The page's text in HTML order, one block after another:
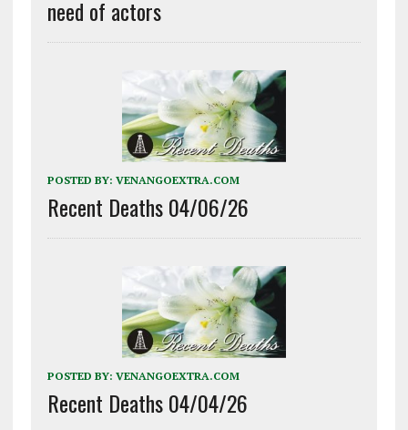
need of actors
POSTED BY: VENANGOEXTRA.COM
Recent Deaths 04/06/26
POSTED BY: VENANGOEXTRA.COM
Recent Deaths 04/04/26